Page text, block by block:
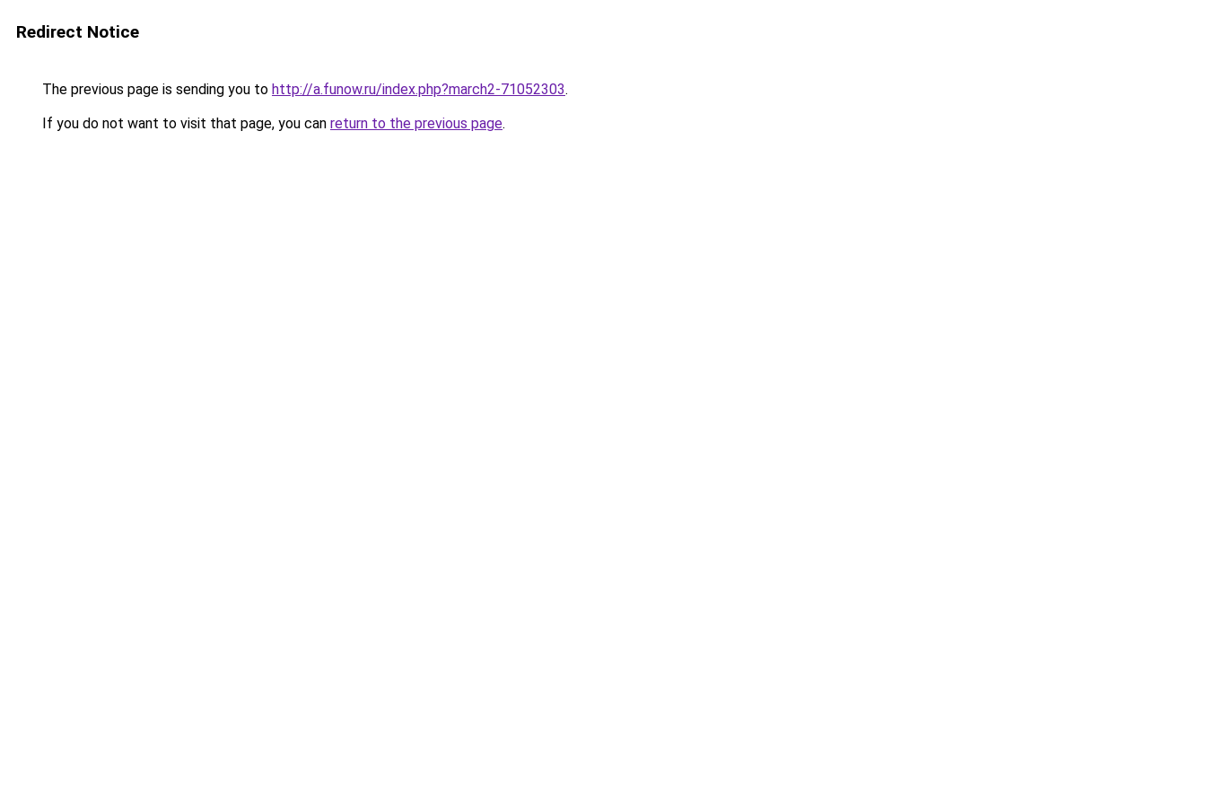
Redirect Notice
The previous page is sending you to http://a.funow.ru/index.php?march2-71052303.
If you do not want to visit that page, you can return to the previous page.